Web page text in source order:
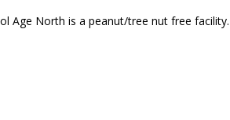
Age North is a peanut/tree nut free facility.